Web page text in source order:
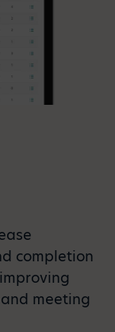
completion
meeting